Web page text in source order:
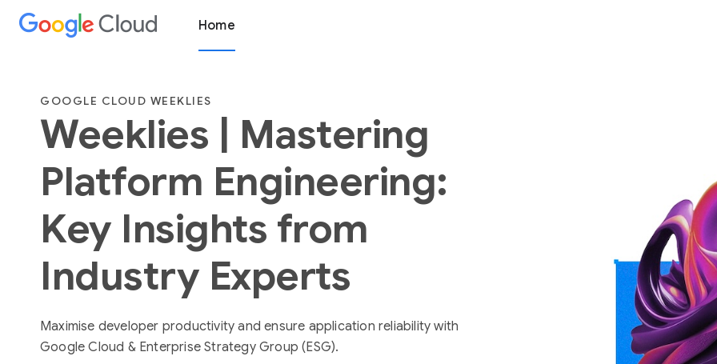
Home
GOOGLE CLOUD WEEKLIES
Weeklies | Mastering
Platform Engineering:
Key Insights from
Industry Experts
Maximise developer productivity and ensure application reliability with
Google Cloud & Enterprise Strategy Group (ESG).